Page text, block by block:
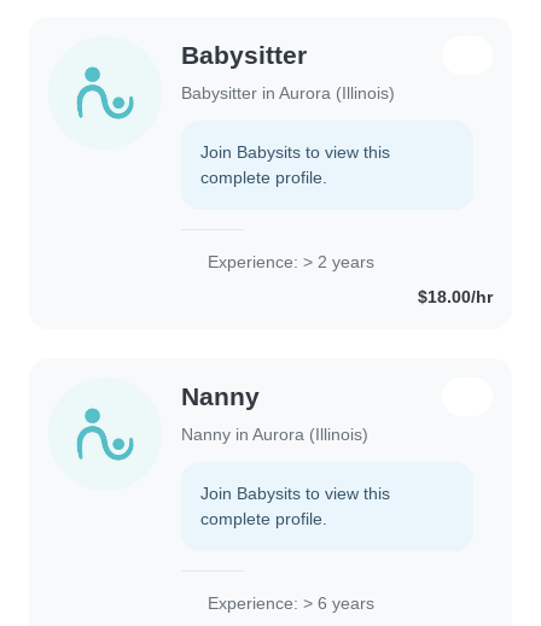
Babysitter
Babysitter in Aurora (Illinois)
Join Babysits to view this
complete profile.
Experience: > 2 years
$18.00/hr
Nanny
Nanny in Aurora (Illinois)
Join Babysits to view this
complete profile.
Experience: > 6 years